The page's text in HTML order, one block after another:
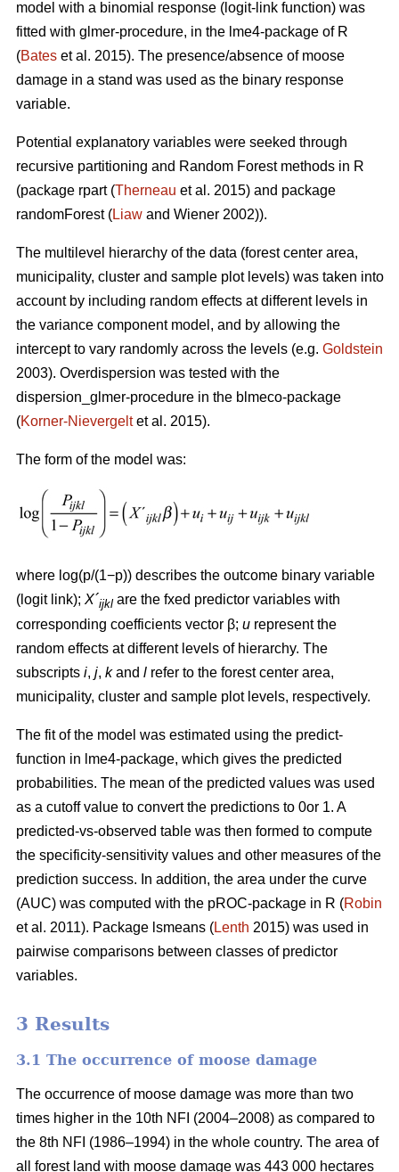
model with a binomial response (logit-link function) was
fitted with glmer-procedure, in the lme4-package of R
(Bates et al. 2015). The presence/absence of moose
damage in a stand was used as the binary response
variable.
Potential explanatory variables were seeked through
recursive partitioning and Random Forest methods in R
(package rpart (Therneau et al. 2015) and package
randomForest (Liaw and Wiener 2002)).
The multilevel hierarchy of the data (forest center area,
municipality, cluster and sample plot levels) was taken into
account by including random effects at different levels in
the variance component model, and by allowing the
intercept to vary randomly across the levels (e.g. Goldstein
2003). Overdispersion was tested with the
dispersion_glmer-procedure in the blmeco-package
(Korner-Nievergeltet al. 2015).
The form of the model was:
where log(p/(1−p)) describes the outcome binary variable
(logit link); X´ijkl are the fxed predictor variables with
corresponding coefficients vector β; u represent the
random effects at different levels of hierarchy. The
subscripts i, j, kand l refer to the forest center area,
municipality, cluster and sample plot levels, respectively.
The fit of the model was estimated using the predict-
function in lme4-package, which gives the predicted
probabilities. The mean of the predicted values was used
as a cutoff value to convert the predictions to 0or 1. A
predicted-vs-observed table was then formed to compute
the specificity-sensitivity values and other measures of the
prediction success. In addition, the area under the curve
(AUC) was computed with the pROC-package in R (Robin
et al. 2011). Package lsmeans (Lenth 2015) was used in
pairwise comparisons between classes of predictor
variables.
3 Results
3.1 The occurrence of moose damage
The occurrence of moose damage was more than two
times higher in the 10th NFI (2004–2008) as compared to
the 8th NFI (1986–1994) in the whole country. The area of
all forest land with moose damage was 443 000 hectares